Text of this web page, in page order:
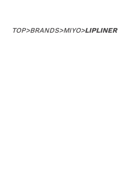
TOP>BRANDS>MIYO>LIPLINER